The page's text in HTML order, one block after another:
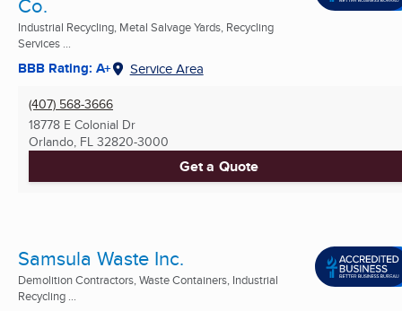
Industrial Recycling, Metal Salvage Yards, Recycling
Services ...
BBB Rating: A+ Service Area
(407) 568-3666
18778 E Colonial Dr
Orlando, FL 32820-3000
Get a Quote
Samsula Waste Inc.
Demolition Contractors, Waste Containers, Industrial
Recycling ...